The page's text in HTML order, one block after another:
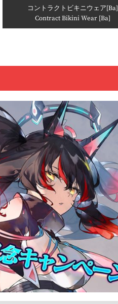
コントラクトビキニウェア[Ba]
Contract Bikini Wear [Ba]